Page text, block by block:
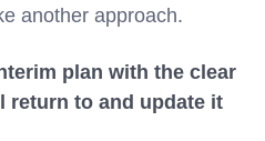
another approach.
plan with the clear
return to and update it